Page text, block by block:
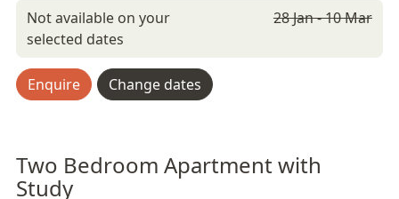
Not available on your
selected dates
28 Jan - 10 Mar
Enquire Change dates
Two Bedroom Apartment with
Study